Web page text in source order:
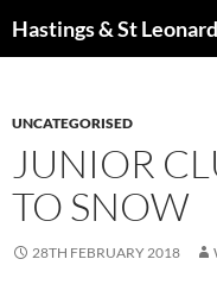
Hastings & St
UNCATEGORISED
JUNIOR
TO SNOW
28TH FEBRUARY 2018